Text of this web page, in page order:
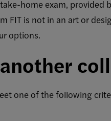
home exam, provided
FIT is not in an art or
options.
one of the following